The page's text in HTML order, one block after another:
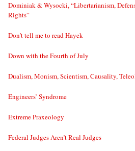
Dominiak & Wysocki, “Libertarianism,
Rights”
Don’t tell me to read Hayek
Down with the Fourth of July
Dualism, Monism, Scientism, Causality,
Engineers’ Syndrome
Extreme Praxeology
Federal Judges Aren’t Real Judges